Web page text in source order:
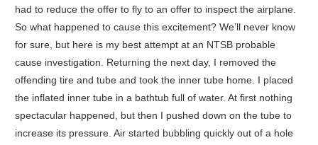
had to reduce the offer to fly to an offer to inspect the airplane.
So what happened to cause this excitement? We’ll never know
for sure, but here is my best attempt at an NTSB probable
cause investigation. Returning the next day, I removed the
offending tire and tube and took the inner tube home. I placed
the inflated inner tube in a bathtub full of water. At first nothing
spectacular happened, but then I pushed down on the tube to
increase its pressure. Air started bubbling quickly out of a hole